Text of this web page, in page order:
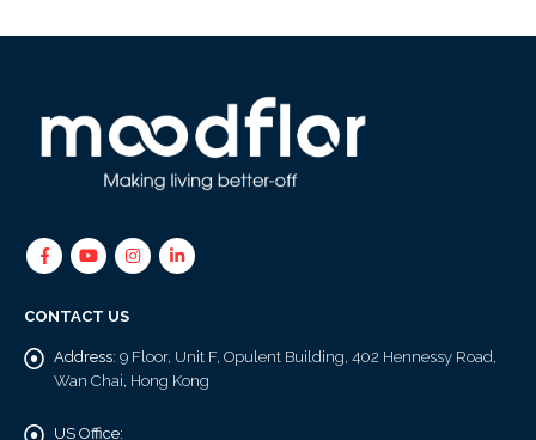
CONTACT US
Address: 9 Floor, Unit F, Opulent Building, 402 Hennessy Road,
Wan Chai, Hong Kong
US Office: